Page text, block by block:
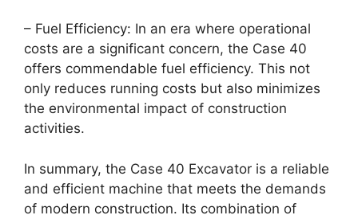
– Fuel Efficiency: In an era where operational
costs are a significant concern, the Case 40
offers commendable fuel efficiency. This not
only reduces running costs but also minimizes
the environmental impact of construction
activities.
In summary, the Case 40 Excavator is a reliable
and efficient machine that meets the demands
of modern construction. Its combination of